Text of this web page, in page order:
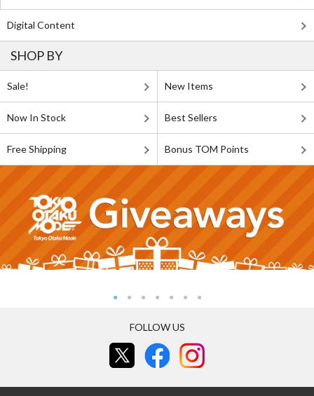
Digital Content
SHOP BY
Sale! New Items
Now In Stock Best Sellers
Free Shipping Bonus TOM Points
FOLLOW US